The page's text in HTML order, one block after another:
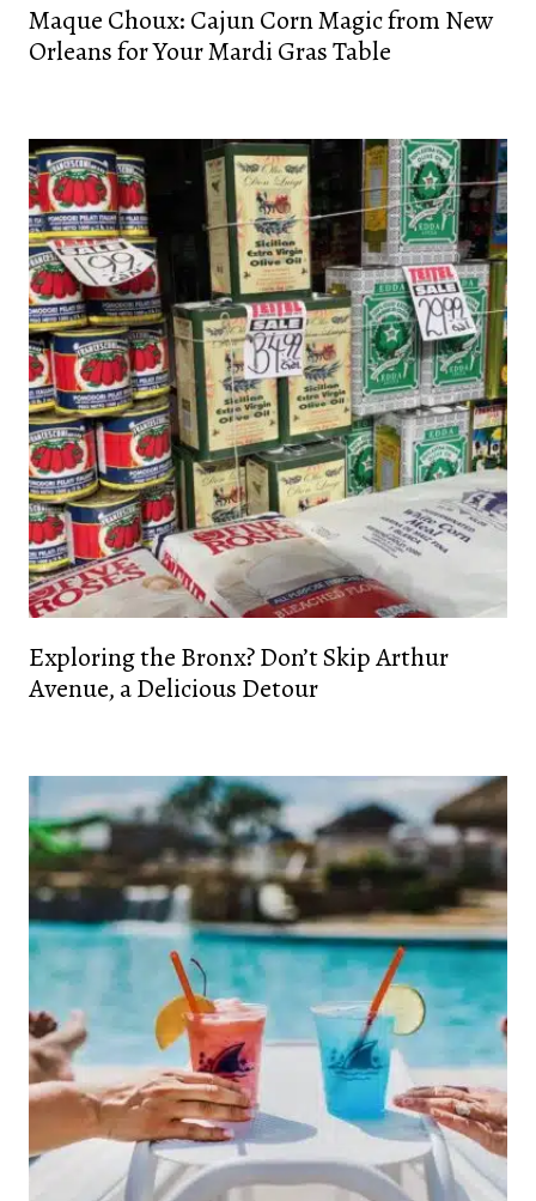
Maque Choux: Cajun Corn Magic from New
Orleans for Your Mardi Gras Table
Exploring the Bronx? Don’t Skip Arthur
Avenue, a Delicious Detour